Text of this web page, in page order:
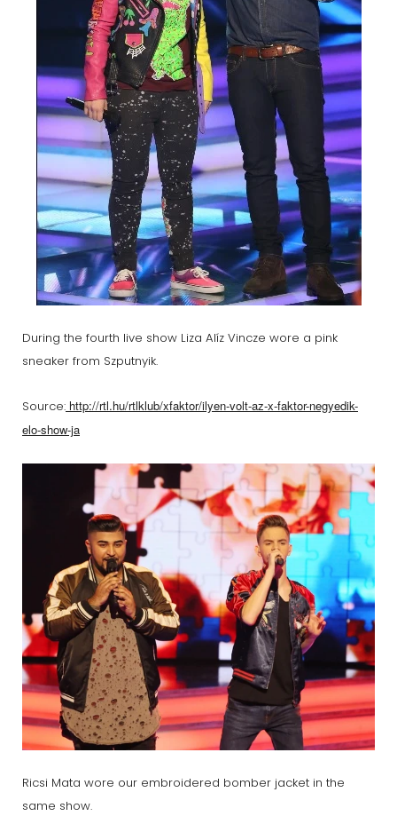
During the fourth live show Liza Alíz Vincze wore a pink
sneaker from Szputnyik.
Source: http://rtl.hu/rtlklub/xfaktor/ilyen-volt-az-x-faktor-negyedik-
elo-show-ja
Ricsi Mata wore our embroidered bomber jacket in the
same show.